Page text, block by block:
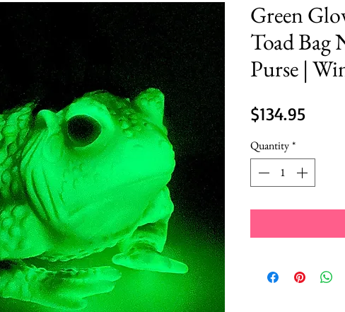
Green
Toad Bag
Purse |
$134.95Price
Quantity*